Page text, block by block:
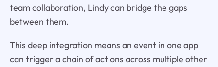
team collaboration, Lindy can bridge the gaps
between them.
This deep integration means an event in one app
can trigger a chain of actions across multiple other